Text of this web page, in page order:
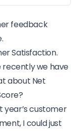
feedback
Satisfaction.
recently we have
about Net
year’s customer
I could just